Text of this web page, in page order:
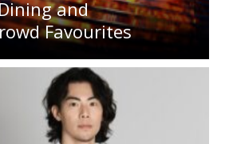
and
Favourites